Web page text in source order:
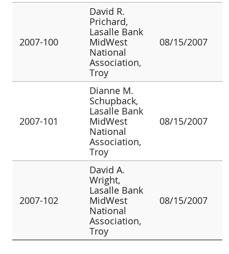
2007-100
David R.
Prichard,
Lasalle Bank
MidWest
National
Association,
Troy
08/15/2007
2007-101
Dianne M.
Schupback,
Lasalle Bank
MidWest
National
Association,
Troy
08/15/2007
2007-102
David A.
Wright,
Lasalle Bank
MidWest
National
Association,
Troy
08/15/2007